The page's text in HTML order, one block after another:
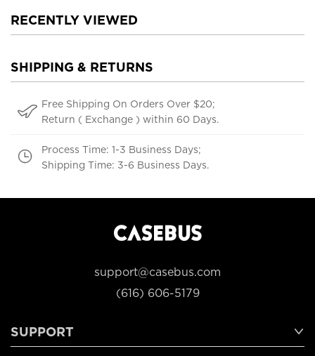
RECENTLY VIEWED
SHIPPING & RETURNS
Free Shipping On Orders Over $20;
Return ( Exchange ) within 60 Days.
Process Time: 1-3 Business Days;
Shipping Time: 3-6 Business Days.
support@casebus.com
(616) 606-5179
SUPPORT